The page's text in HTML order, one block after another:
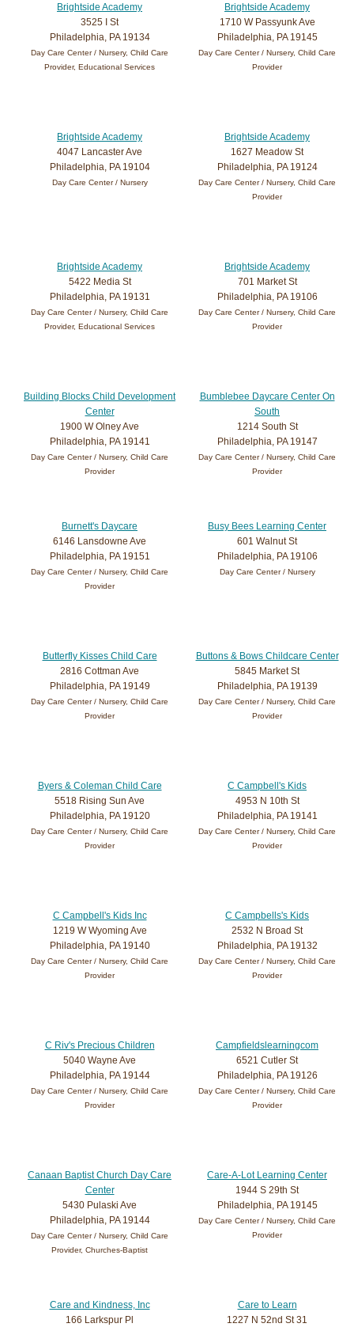
Brightside Academy
3525 I St
Philadelphia, PA 19134
Day Care Center / Nursery, Child Care
Provider, Educational Services
Brightside Academy
1710 W Passyunk Ave
Philadelphia, PA 19145
Day Care Center / Nursery, Child Care
Provider
Brightside Academy
4047 Lancaster Ave
Philadelphia, PA 19104
Day Care Center / Nursery
Brightside Academy
1627 Meadow St
Philadelphia, PA 19124
Day Care Center / Nursery, Child Care
Provider
Brightside Academy
5422 Media St
Philadelphia, PA 19131
Day Care Center / Nursery, Child Care
Provider, Educational Services
Brightside Academy
701 Market St
Philadelphia, PA 19106
Day Care Center / Nursery, Child Care
Provider
Building Blocks Child Development
Center
1900 W Olney Ave
Philadelphia, PA 19141
Day Care Center / Nursery, Child Care
Provider
Bumblebee Daycare Center On
South
1214 South St
Philadelphia, PA 19147
Day Care Center / Nursery, Child Care
Provider
Burnett's Daycare
6146 Lansdowne Ave
Philadelphia, PA 19151
Day Care Center / Nursery, Child Care
Provider
Busy Bees Learning Center
601 Walnut St
Philadelphia, PA 19106
Day Care Center / Nursery
Butterfly Kisses Child Care
2816 Cottman Ave
Philadelphia, PA 19149
Day Care Center / Nursery, Child Care
Provider
Buttons & Bows Childcare Center
5845 Market St
Philadelphia, PA 19139
Day Care Center / Nursery, Child Care
Provider
Byers & Coleman Child Care
5518 Rising Sun Ave
Philadelphia, PA 19120
Day Care Center / Nursery, Child Care
Provider
C Campbell's Kids
4953 N 10th St
Philadelphia, PA 19141
Day Care Center / Nursery, Child Care
Provider
C Campbell's Kids Inc
1219 W Wyoming Ave
Philadelphia, PA 19140
Day Care Center / Nursery, Child Care
Provider
C Campbells's Kids
2532 N Broad St
Philadelphia, PA 19132
Day Care Center / Nursery, Child Care
Provider
C Riv's Precious Children
5040 Wayne Ave
Philadelphia, PA 19144
Day Care Center / Nursery, Child Care
Provider
Campfieldslearningcom
6521 Cutler St
Philadelphia, PA 19126
Day Care Center / Nursery, Child Care
Provider
Canaan Baptist Church Day Care
Center
5430 Pulaski Ave
Philadelphia, PA 19144
Day Care Center / Nursery, Child Care
Provider, Churches-Baptist
Care-A-Lot Learning Center
1944 S 29th St
Philadelphia, PA 19145
Day Care Center / Nursery, Child Care
Provider
Care and Kindness, Inc
166 Larkspur Pl
Care to Learn
1227 N 52nd St 31